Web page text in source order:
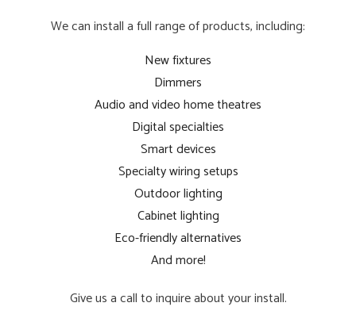
We can install a full range of products, including:
New fixtures
Dimmers
Audio and video home theatres
Digital specialties
Smart devices
Specialty wiring setups
Outdoor lighting
Cabinet lighting
Eco-friendly alternatives
And more!
Give us a call to inquire about your install.